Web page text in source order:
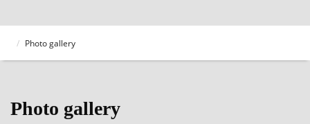
Photo gallery
Photo gallery